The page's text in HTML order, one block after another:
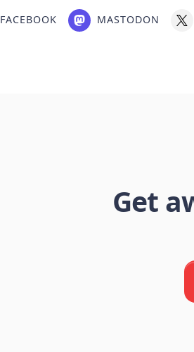
FACEBOOK MASTODON
Get